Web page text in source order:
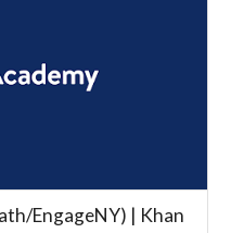
EngageNY) | Khan